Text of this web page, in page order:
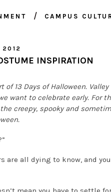
CAMPUS
2012
INSPIRATION
of 13 Days of Halloween.
want to celebrate early. For
creepy, spooky and
are all dying to know, and